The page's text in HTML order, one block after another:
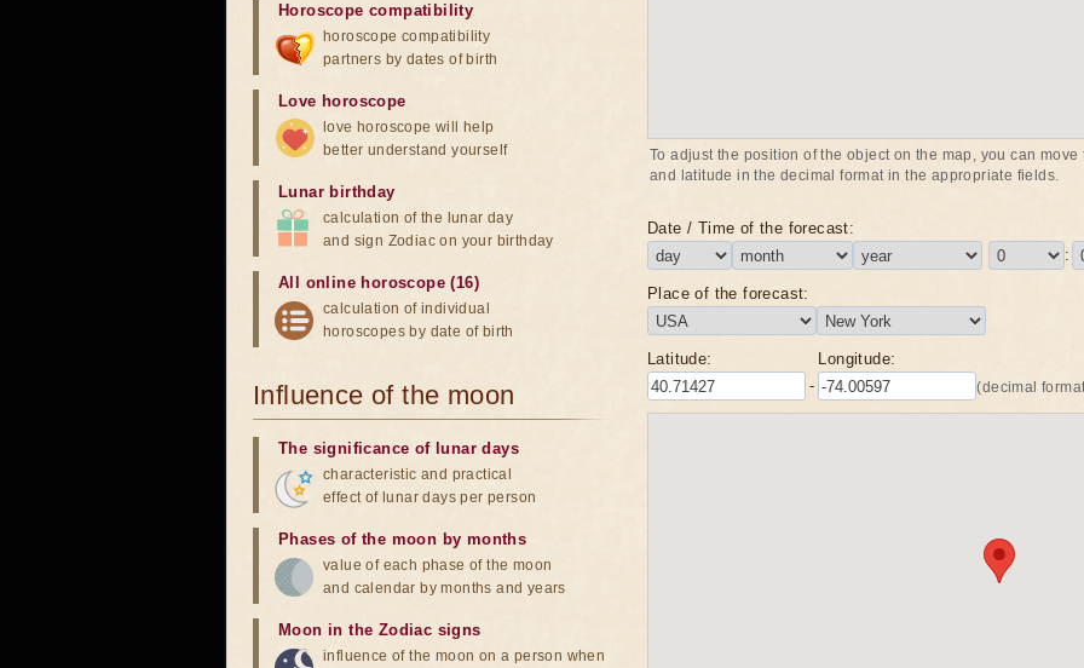
To adjust the position of the object on the map, you can
and latitude in the decimal format in the appropriate fields.
Date / Time of the forecast:
:
Place of the forecast:
Latitude:
-
Longitude:
(decimal
Horoscope compatibility
horoscope compatibility
partners by dates of birth
Love horoscope
love horoscope will help
better understand yourself
Lunar birthday
calculation of the lunar day
and sign Zodiac on your birthday
All online horoscope (16)
calculation of individual
horoscopes by date of birth
Influence of the moon
The significance of lunar days
characteristic and practical
effect of lunar days per person
Phases of the moon by months
value of each phase of the moon
and calendar by months and years
Moon in the Zodiac signs
influence of the moon on a person when